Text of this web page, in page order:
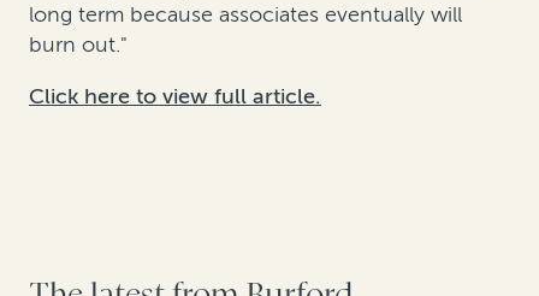
long term because associates eventually will
burn out."
Click here to view full article.